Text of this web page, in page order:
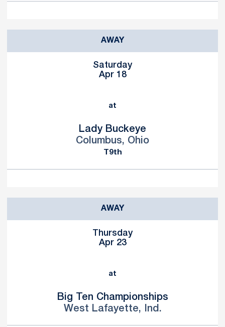
AWAY
Saturday
Apr 18
at
Lady Buckeye
Columbus, Ohio
T9th
AWAY
Thursday
Apr 23
at
Big Ten Championships
West Lafayette, Ind.